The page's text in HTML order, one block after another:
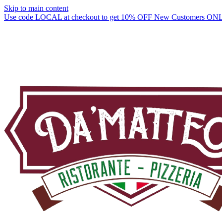
Skip to main content
Use code LOCAL at checkout to get 10% OFF New Customers